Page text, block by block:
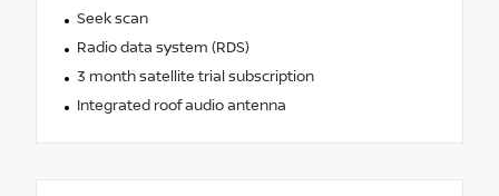
Seek scan
Radio data system (RDS)
3 month satellite trial subscription
Integrated roof audio antenna